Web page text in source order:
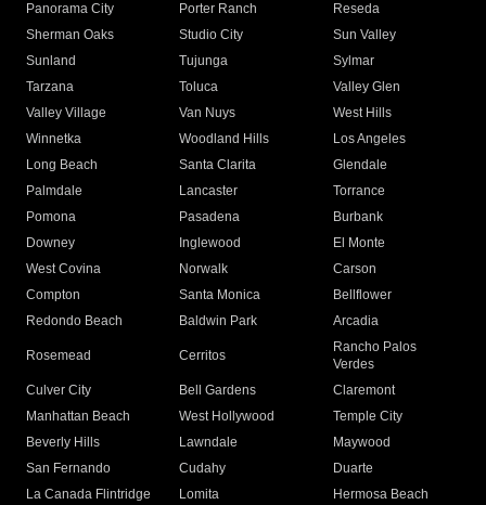
Panorama City
Porter Ranch
Reseda
Sherman Oaks
Studio City
Sun Valley
Sunland
Tujunga
Sylmar
Tarzana
Toluca
Valley Glen
Valley Village
Van Nuys
West Hills
Winnetka
Woodland Hills
Los Angeles
Long Beach
Santa Clarita
Glendale
Palmdale
Lancaster
Torrance
Pomona
Pasadena
Burbank
Downey
Inglewood
El Monte
West Covina
Norwalk
Carson
Compton
Santa Monica
Bellflower
Redondo Beach
Baldwin Park Arcadia
Rosemead Cerritos
Rancho Palos
Verdes
Culver City
Bell Gardens
Claremont
Manhattan Beach
West Hollywood
Temple City
Beverly Hills
Lawndale
Maywood
San Fernando
Cudahy
Duarte
La Canada Flintridge
Lomita
Hermosa Beach